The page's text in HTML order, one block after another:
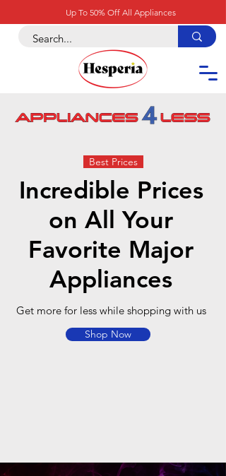
Up To 50% Off All Appliances
Best Prices
Incredible Prices
on All Your
Favorite Major
Appliances
Get more for less while shopping with us
Shop Now